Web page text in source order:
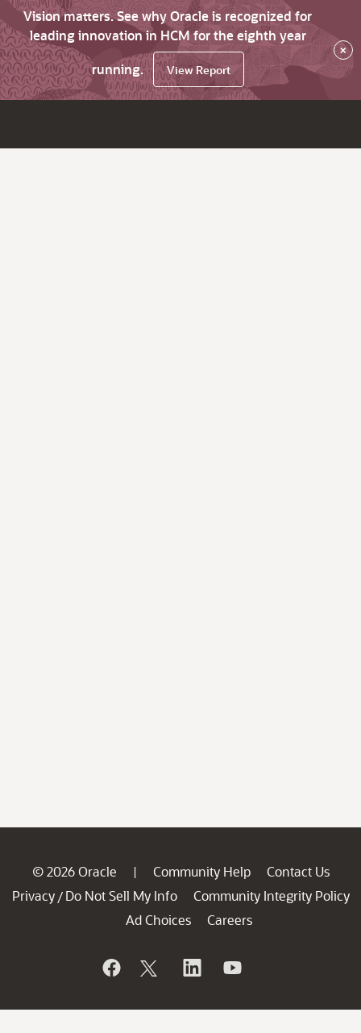
Vision matters. See why Oracle is recognized for
leading innovation in HCM for the eighth year
running.
View Report
×
© 2026 Oracle | Community Help
Contact Us
Privacy / Do Not Sell My Info
Community Integrity Policy
Ad Choices
Careers